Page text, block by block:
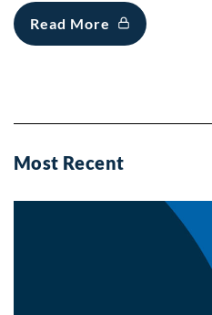
Read More
Most Recent